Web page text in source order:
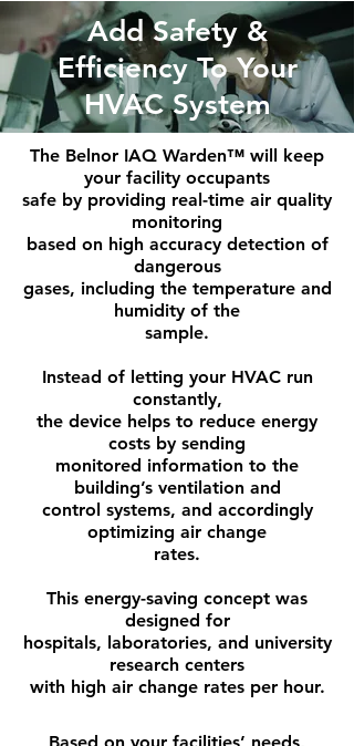
Add Safety &
Efficiency To Your
HVAC System​
The Belnor IAQ Warden™ will keep
your facility occupants
safe by providing real-time air quality
monitoring
based on high accuracy detection of
dangerous
gases, including the temperature and
humidity of the
sample.
Instead of letting your HVAC run
constantly,
the device helps to reduce energy
costs by sending
monitored information to the
building’s ventilation and
control systems, and accordingly
optimizing air change
rates.
This energy-saving concept was
designed for
hospitals, laboratories, and university
research centers
with high air change rates per hour.